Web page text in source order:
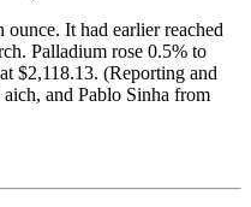
It had earlier reached
Palladium rose 0.5% to
$2,118.13. (Reporting and
and Pablo Sinha from